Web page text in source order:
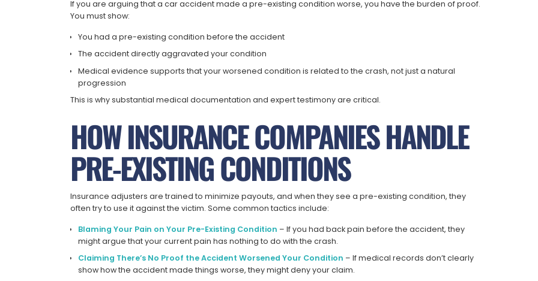
If you are arguing that a car accident made a pre-existing condition worse, you have the burden of proof.
You must show:
You had a pre-existing condition before the accident
The accident directly aggravated your condition
Medical evidence supports that your worsened condition is related to the crash, not just a natural
progression
This is why substantial medical documentation and expert testimony are critical.
HOW INSURANCE COMPANIES HANDLE
PRE-EXISTING CONDITIONS
Insurance adjusters are trained to minimize payouts, and when they see a pre-existing condition, they
often try to use it against the victim. Some common tactics include:
Blaming Your Pain on Your Pre-Existing Condition – If you had back pain before the accident, they
might argue that your current pain has nothing to do with the crash.
Claiming There’s No Proof the Accident Worsened Your Condition – If medical records don’t clearly
show how the accident made things worse, they might deny your claim.